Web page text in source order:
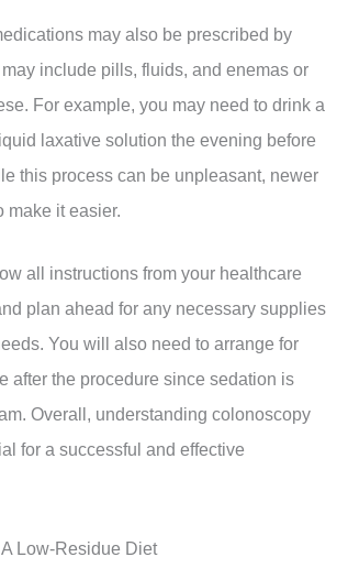
may also be prescribed by
include pills, fluids, and enemas or
For example, you may need to drink a
laxative solution the evening before
this process can be unpleasant, newer
make it easier.
all instructions from your healthcare
plan ahead for any necessary supplies
You will also need to arrange for
after the procedure since sedation is
Overall, understanding colonoscopy
for a successful and effective
Low-Residue Diet